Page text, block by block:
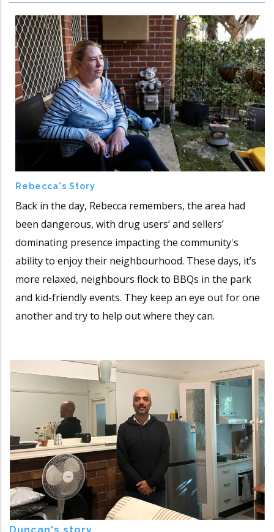
Rebecca's Story
Back in the day, Rebecca remembers, the area had
been dangerous, with drug users’ and sellers’
dominating presence impacting the community's
ability to enjoy their neighbourhood. These days, it’s
more relaxed, neighbours flock to BBQs in the park
and kid-friendly events. They keep an eye out for one
another and try to help out where they can.